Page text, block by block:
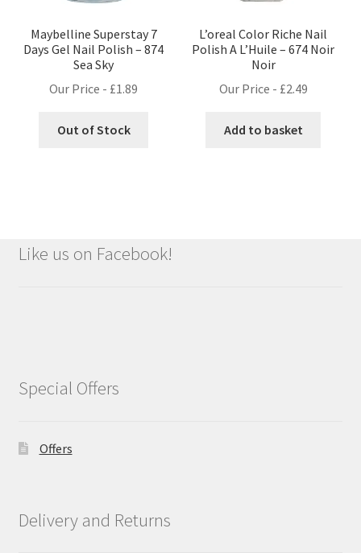
Maybelline Superstay 7
Days Gel Nail Polish – 874
Sea Sky
Our Price - £1.89
Out of Stock
L’oreal Color Riche Nail
Polish A L’Huile – 674 Noir
Noir
Our Price - £2.49
Add to basket
Like us on Facebook!
Special Offers
Offers
Delivery and Returns